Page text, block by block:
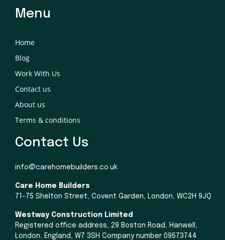
Menu
Home
Blog
Work With Us
Contact us
About us
Terms & conditions
Contact Us
info@carehomebuilders.co.uk
Care Home Builders
71-75 Shelton Street, Covent Garden, London, WC2H 9JQ
Westway Construction Limited
Registered office address, 29 Boston Road, Hanwell,
London, England, W7 3SH Company number 09573744